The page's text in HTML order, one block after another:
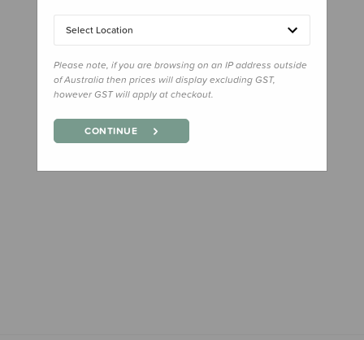
Select Location
Please note, if you are browsing on an IP address outside
of Australia then prices will display excluding GST,
however GST will apply at checkout.
CONTINUE